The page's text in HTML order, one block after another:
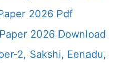
2026 Pdf
2026 Download
2, Sakshi, Eenadu,